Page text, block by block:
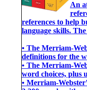
An
references to help
language skills.
• The Merriam-
definitions for the
• The Merriam-
word choices, plus
• Merriam-